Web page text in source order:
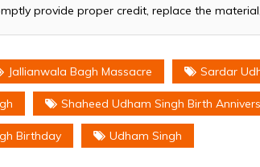
provide proper credit, replace the
Jallianwala Bagh Massacre Sardar
Shaheed Udham Singh Birth
Birthday Udham Singh